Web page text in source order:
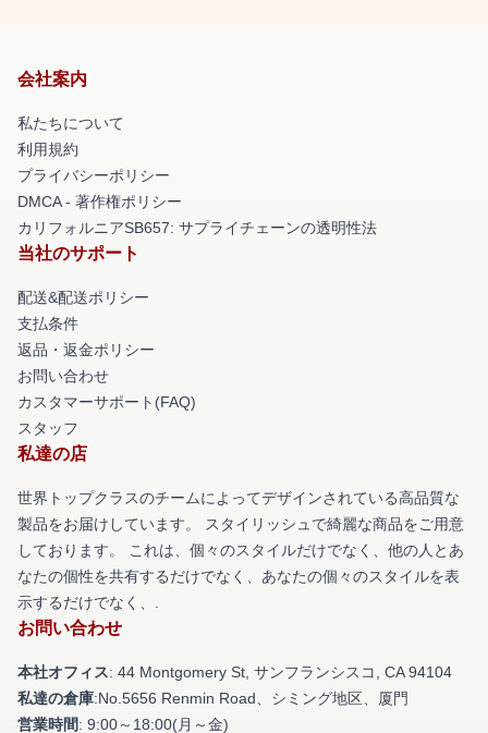
会社案内
私たちについて
利用規約
プライバシーポリシー
DMCA - 著作権ポリシー
カリフォルニアSB657: サプライチェーンの透明性法
当社のサポート
配送&配送ポリシー
支払条件
返品・返金ポリシー
お問い合わせ
カスタマーサポート(FAQ)
スタッフ
私達の店
世界トップクラスのチームによってデザインされている高品質な
製品をお届けしています。 スタイリッシュで綺麗な商品をご用意
しております。 これは、個々のスタイルだけでなく、他の人とあ
なたの個性を共有するだけでなく、あなたの個々のスタイルを表
示するだけでなく、.
お問い合わせ
本社オフィス: 44 Montgomery St, サンフランシスコ, CA 94104
私達の倉庫:No.5656 Renmin Road、シミング地区、厦門
営業時間: 9:00～18:00(月～金)